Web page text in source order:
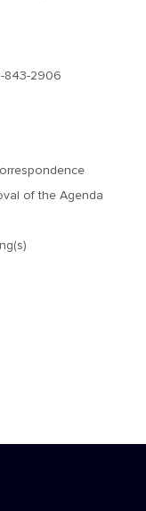
843-2906
of the Agenda